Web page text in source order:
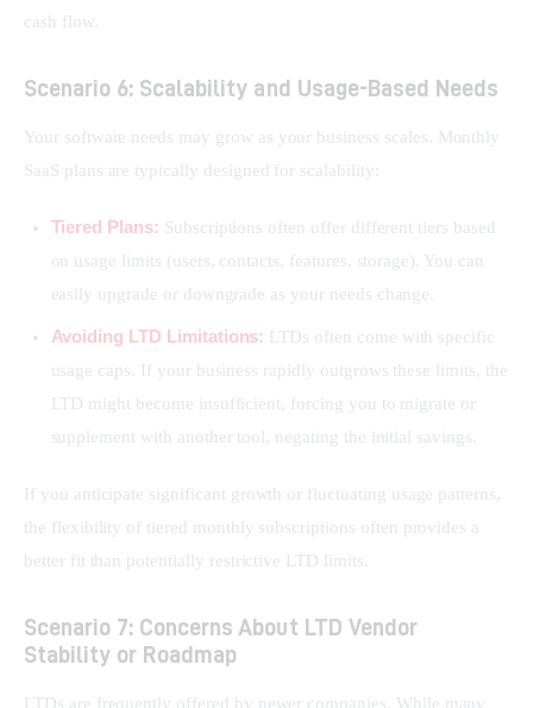
cash flow.
Scenario 6: Scalability and Usage-Based Needs
Your software needs may grow as your business scales. Monthly
SaaS plans are typically designed for scalability:
Tiered Plans: Subscriptions often offer different tiers based
on usage limits (users, contacts, features, storage). You can
easily upgrade or downgrade as your needs change.
Avoiding LTD Limitations: LTDs often come with specific
usage caps. If your business rapidly outgrows these limits, the
LTD might become insufficient, forcing you to migrate or
supplement with another tool, negating the initial savings.
If you anticipate significant growth or fluctuating usage patterns,
the flexibility of tiered monthly subscriptions often provides a
better fit than potentially restrictive LTD limits.
Scenario 7: Concerns About LTD Vendor
Stability or Roadmap
LTDs are frequently offered by newer companies. While many